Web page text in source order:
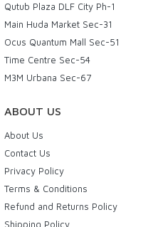
Qutub Plaza DLF City Ph-1
Main Huda Market Sec-31
Ocus Quantum Mall Sec-51
Time Centre Sec-54
M3M Urbana Sec-67
ABOUT US
About Us
Contact Us
Privacy Policy
Terms & Conditions
Refund and Returns Policy
Shipping Policy